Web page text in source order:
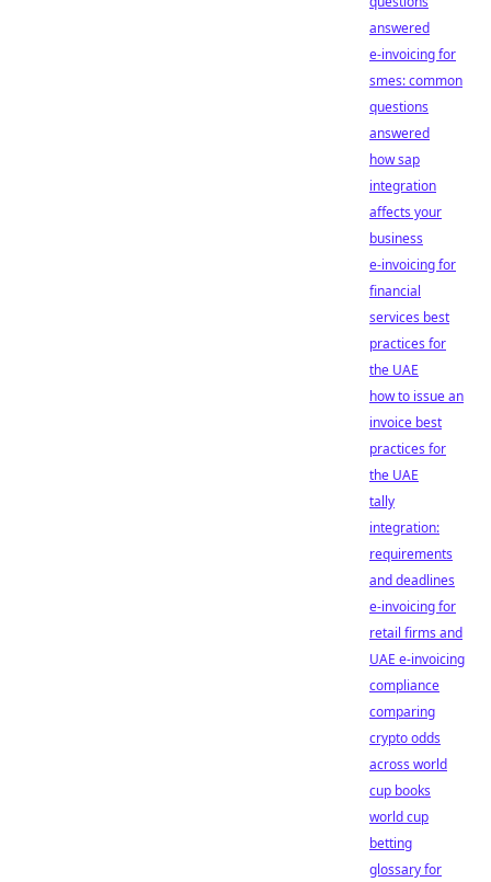
answered
e-invoicing for
smes: common
questions
answered
how sap
integration
affects your
business
e-invoicing for
financial
services best
practices for
the UAE
how to issue an
invoice best
practices for
the UAE
tally
integration:
requirements
and deadlines
e-invoicing for
retail firms and
UAE e-invoicing
compliance
comparing
crypto odds
across world
cup books
world cup
betting
glossary for